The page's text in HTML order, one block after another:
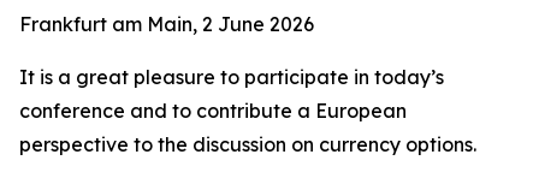
Frankfurt am Main, 2 June 2026
It is a great pleasure to participate in today’s
conference and to contribute a European
perspective to the discussion on currency options.